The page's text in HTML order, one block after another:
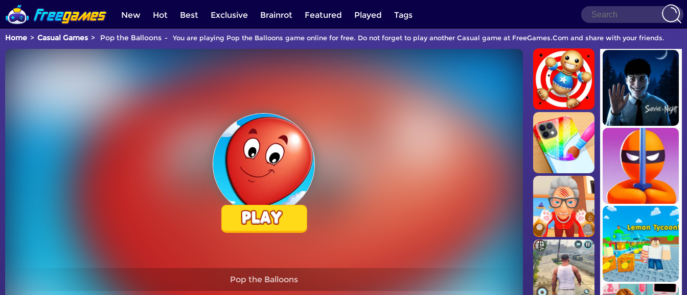
New Hot Best Exclusive Brainrot Featured Played Tags
Home Casual Games Pop the Balloons You are playing Pop the Balloons game online for free. Do not forget to play another Casual game at FreeGames.Com and share with your friends.
Pop the Balloons